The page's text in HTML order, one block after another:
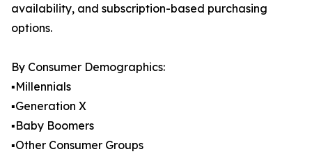
availability, and subscription-based purchasing
options.
By Consumer Demographics:
▪️Millennials
▪️Generation X
▪️Baby Boomers
▪️Other Consumer Groups